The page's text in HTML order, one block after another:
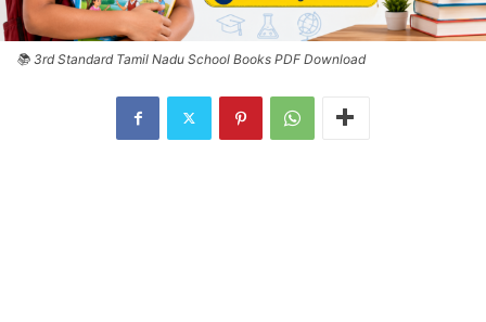
📚 3rd Standard Tamil Nadu School Books PDF Download